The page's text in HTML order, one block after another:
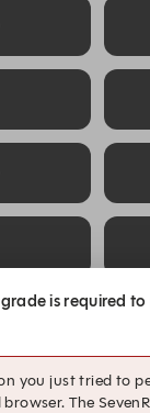
is required
you just tried to
The